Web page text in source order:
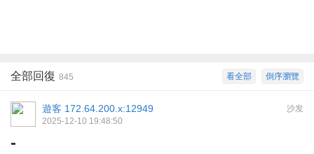
倒序瀏覽
看全部
全部回復 845
沙发
遊客 172.64.200.x:12949
2025-12-10 19:48:50
-